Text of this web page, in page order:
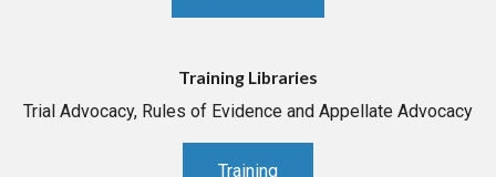
Training Libraries
Trial Advocacy, Rules of Evidence and Appellate Advocacy
Training